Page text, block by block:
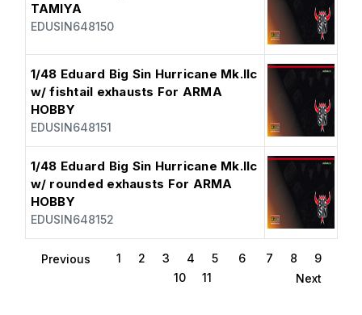
TAMIYA
EDUSIN648150
1/48 Eduard Big Sin Hurricane Mk.IIc
w/ fishtail exhausts For ARMA
HOBBY
EDUSIN648151
1/48 Eduard Big Sin Hurricane Mk.IIc
w/ rounded exhausts For ARMA
HOBBY
EDUSIN648152
Previous 1 2 3 4 5 6 7 8
9
10
11 Next